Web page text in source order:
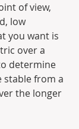
of view,
low
you want is
over a
determine
stable from a
the longer